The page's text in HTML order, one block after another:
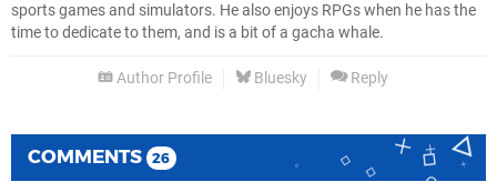
sports games and simulators. He also enjoys RPGs when he has the
time to dedicate to them, and is a bit of a gacha whale.
Author Profile Bluesky Reply
COMMENTS 26